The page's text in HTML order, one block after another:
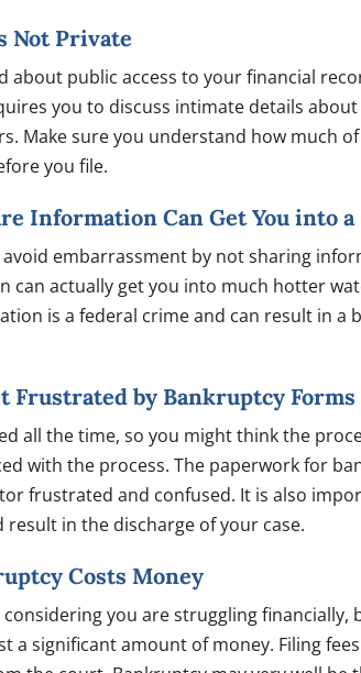
Not Private
about public access to your financial
you to discuss intimate details
Make sure you understand how much
you file.
Information Can Get You into
embarrassment by not sharing
can actually get you into much hotter
is a federal crime and can result in a
Frustrated by Bankruptcy Forms
all the time, so you might think the
with the process. The paperwork for
frustrated and confused. It is also
in the discharge of your case.
Costs Money
you are struggling
a significant amount of money. Filing